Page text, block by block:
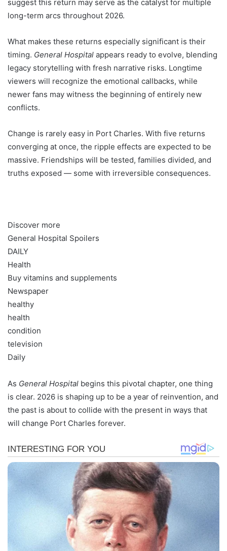
suggest this return may serve as the catalyst for multiple
long-term arcs throughout 2026.
What makes these returns especially significant is their
timing. General Hospital appears ready to evolve, blending
legacy storytelling with fresh narrative risks. Longtime
viewers will recognize the emotional callbacks, while
newer fans may witness the beginning of entirely new
conflicts.
Change is rarely easy in Port Charles. With five returns
converging at once, the ripple effects are expected to be
massive. Friendships will be tested, families divided, and
truths exposed — some with irreversible consequences.
Discover more
General Hospital Spoilers
DAILY
Health
Buy vitamins and supplements
Newspaper
healthy
health
condition
television
Daily
As General Hospital begins this pivotal chapter, one thing
is clear. 2026 is shaping up to be a year of reinvention, and
the past is about to collide with the present in ways that
will change Port Charles forever.